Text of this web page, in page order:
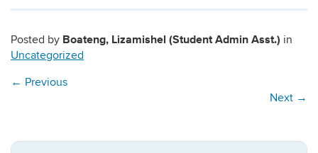
Posted by Boateng, Lizamishel (Student Admin Asst.) in
Uncategorized
← Previous
Next →